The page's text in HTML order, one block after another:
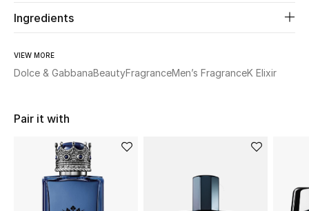
WHAT'S NEW
Shop New In
Ingredients
VIEW MORE
Dolce & GabbanaBeautyFragranceMen’s FragranceK Elixir
Pair it with